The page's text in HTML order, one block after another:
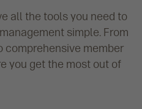
all the tools you need to
simple. From
comprehensive member
you get the most out of